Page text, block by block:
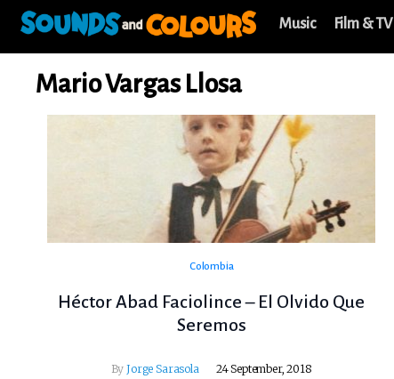
Music Film & TV
Mario Vargas Llosa
Colombia
Héctor Abad Faciolince – El Olvido Que
Seremos
ByJorge Sarasola 24 September, 2018